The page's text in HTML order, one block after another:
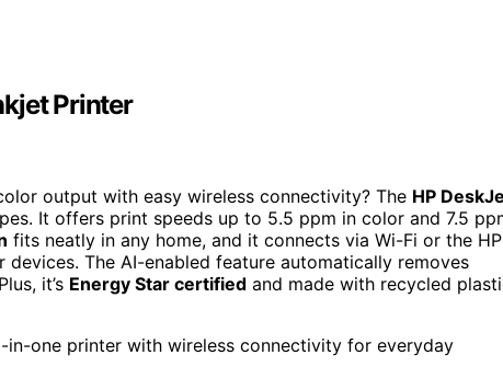
Printer
output with easy wireless connectivity? The HP
It offers print speeds up to 5.5 ppm in color and 7.5
fits neatly in any home, and it connects via Wi-Fi or the HP
The AI-enabled feature automatically removes
it’s Energy Star certified and made with recycled
in-one printer with wireless connectivity for everyday